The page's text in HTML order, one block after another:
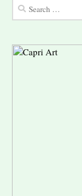
Search
for: